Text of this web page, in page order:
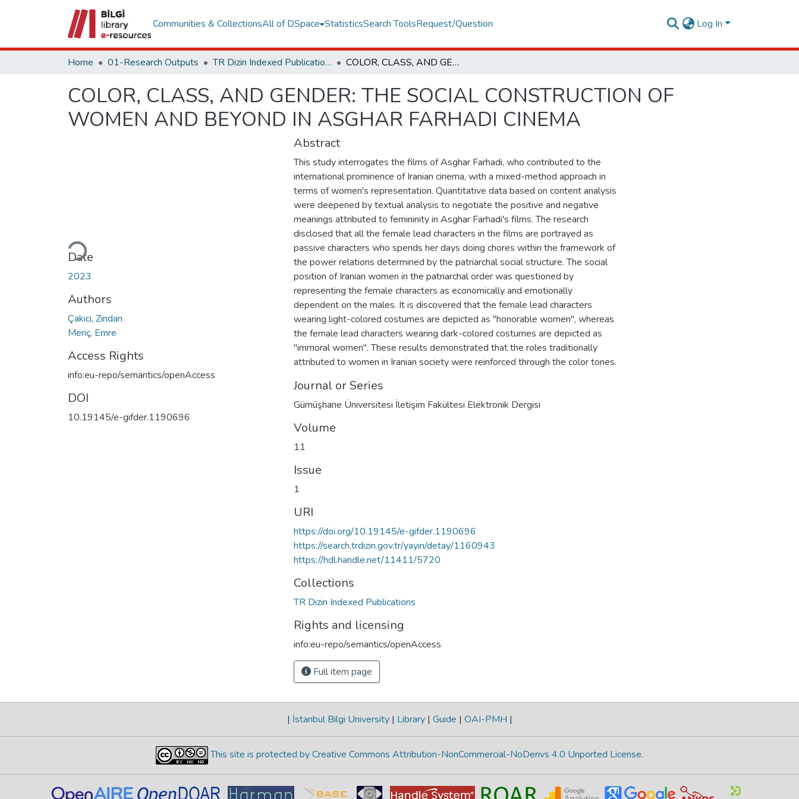
Communities & CollectionsAll of DSpace StatisticsSearch ToolsRequest/Question Log In
Home 01-Research Outputs TR Dizin Indexed Publications COLOR, CLASS, AND GENDER: THE SOCIAL CONSTRUCTION OF WOMEN AND BEYOND IN ASGHAR FARHADI CINEMA
COLOR, CLASS, AND GENDER: THE SOCIAL CONSTRUCTION OF
WOMEN AND BEYOND IN ASGHAR FARHADI CINEMA
Loading...
Date
2023
Authors
Çakıcı, Zindan
Meriç, Emre
Access Rights
info:eu-repo/semantics/openAccess
DOI
10.19145/e-gifder.1190696
Abstract
This study interrogates the films of Asghar Farhadi, who contributed to the
international prominence of Iranian cinema, with a mixed-method approach in
terms of women's representation. Quantitative data based on content analysis
were deepened by textual analysis to negotiate the positive and negative
meanings attributed to femininity in Asghar Farhadi's films. The research
disclosed that all the female lead characters in the films are portrayed as
passive characters who spends her days doing chores within the framework of
the power relations determined by the patriarchal social structure. The social
position of Iranian women in the patriarchal order was questioned by
representing the female characters as economically and emotionally
dependent on the males. It is discovered that the female lead characters
wearing light-colored costumes are depicted as "honorable women", whereas
the female lead characters wearing dark-colored costumes are depicted as
"immoral women". These results demonstrated that the roles traditionally
attributed to women in Iranian society were reinforced through the color tones.
Journal or Series
Gümüşhane Üniversitesi İletişim Fakültesi Elektronik Dergisi
Volume
11
Issue
1
URI
https://doi.org/10.19145/e-gifder.1190696
https://search.trdizin.gov.tr/yayin/detay/1160943
https://hdl.handle.net/11411/5720
Collections
TR Dizin Indexed Publications
Rights and licensing
info:eu-repo/semantics/openAccess
Full item page
| İstanbul Bilgi University | Library | Guide | OAI-PMH |
This site is protected by Creative Commons Attribution-NonCommercial-NoDerivs 4.0 Unported License.